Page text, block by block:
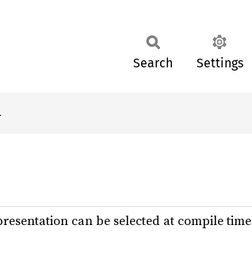
Search Settings
can be selected at compile